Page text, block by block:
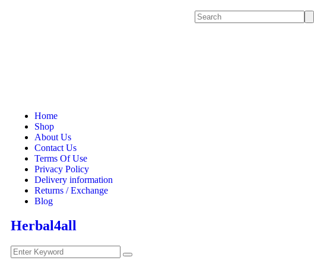
Home
Shop
About Us
Contact Us
Terms Of Use
Privacy Policy
Delivery information
Returns / Exchange
Blog
Herbal4all